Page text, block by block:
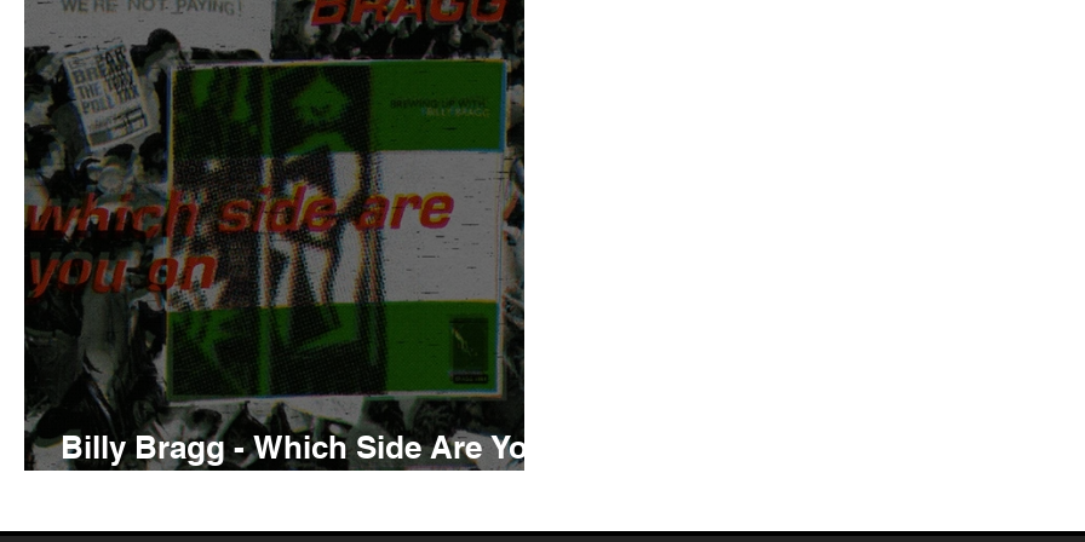
Tyler The Creator
Nothing
King Krule
Yard Act
Louis Tomlinson
Billy Bragg - Which Side Are You